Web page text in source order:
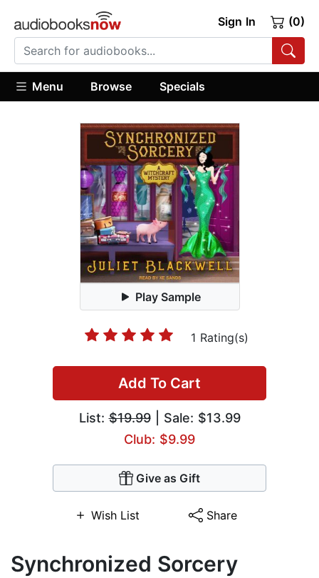
Sign In (0)
Menu Browse Specials
Play Sample
1 Rating(s)
Add To Cart
List:$19.99| Sale: $13.99
Club: $9.99
Give as Gift
Wish List Share
Synchronized Sorcery